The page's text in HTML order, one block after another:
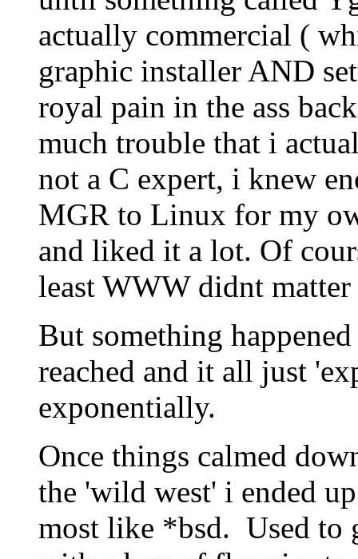
actually commercial (
graphic installer AND
royal pain in the ass
much trouble that i
not a C expert, i knew
MGR to Linux for my
and liked it a lot. Of
least WWW didnt
But something
reached and it all just
exponentially.
Once things calmed
the 'wild west' i ended
most like *bsd. Used to